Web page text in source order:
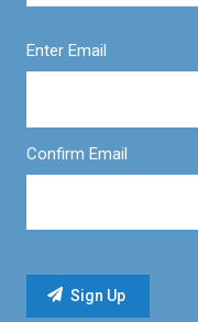
Enter Email
Confirm Email